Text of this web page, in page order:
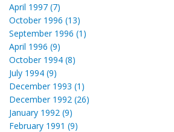
April 1997 (7)
October 1996 (13)
September 1996 (1)
April 1996 (9)
October 1994 (8)
July 1994 (9)
December 1993 (1)
December 1992 (26)
January 1992 (9)
February 1991 (9)